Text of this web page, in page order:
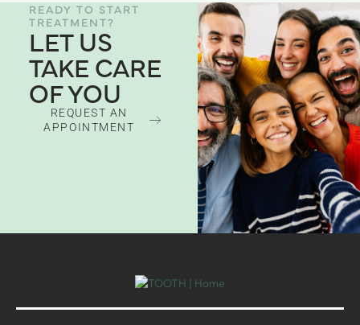
READY TO START
TREATMENT?
LET US
TAKE CARE
OF YOU
REQUEST AN
APPOINTMENT